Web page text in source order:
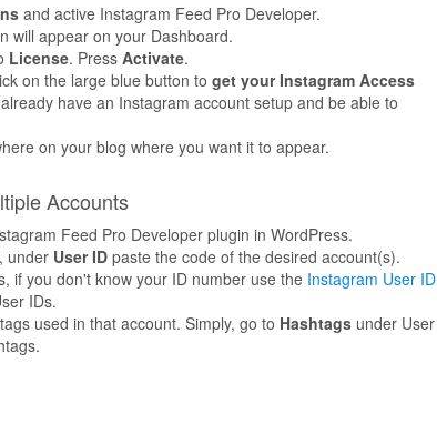
and active Instagram Feed Pro Developer.
will appear on your Dashboard.
License. Press Activate.
on the large blue button to get your Instagram Access
have an Instagram account setup and be able to
on your blog where you want it to appear.
Accounts
Feed Pro Developer plugin in WordPress.
under User IDpaste the code of the desired account(s).
if you don't know your ID number use the Instagram User ID
IDs.
used in that account. Simply, go to Hashtagsunder User